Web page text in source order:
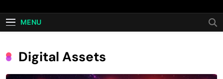
MENU
Digital Assets